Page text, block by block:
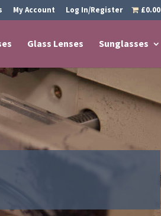
My Account Log In/Register £0.00
Glass Lenses Sunglasses